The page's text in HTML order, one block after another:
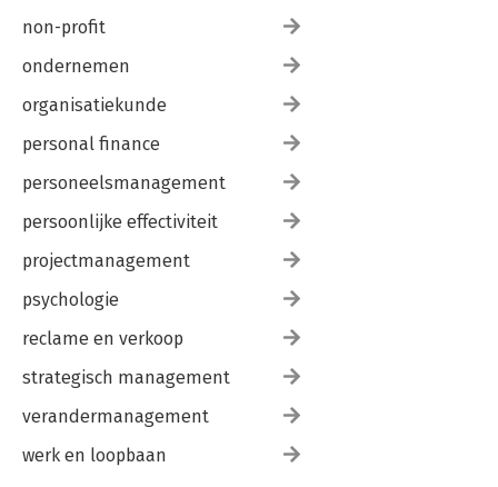
non-profit
ondernemen
organisatiekunde
personal finance
personeelsmanagement
persoonlijke effectiviteit
projectmanagement
psychologie
reclame en verkoop
strategisch management
verandermanagement
werk en loopbaan